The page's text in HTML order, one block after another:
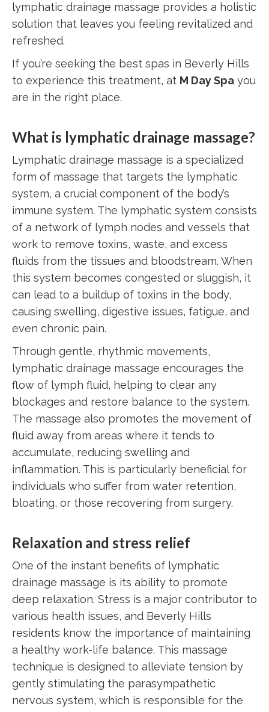
lymphatic drainage massage provides a holistic
solution that leaves you feeling revitalized and
refreshed.
If you’re seeking the best spas in Beverly Hills
to experience this treatment, at M Day Spa you
are in the right place.
What is lymphatic drainage massage?
Lymphatic drainage massage is a specialized
form of massage that targets the lymphatic
system, a crucial component of the body’s
immune system. The lymphatic system consists
of a network of lymph nodes and vessels that
work to remove toxins, waste, and excess
fluids from the tissues and bloodstream. When
this system becomes congested or sluggish, it
can lead to a buildup of toxins in the body,
causing swelling, digestive issues, fatigue, and
even chronic pain.
Through gentle, rhythmic movements,
lymphatic drainage massage encourages the
flow of lymph fluid, helping to clear any
blockages and restore balance to the system.
The massage also promotes the movement of
fluid away from areas where it tends to
accumulate, reducing swelling and
inflammation. This is particularly beneficial for
individuals who suffer from water retention,
bloating, or those recovering from surgery.
Relaxation and stress relief
One of the instant benefits of lymphatic
drainage massage is its ability to promote
deep relaxation. Stress is a major contributor to
various health issues, and Beverly Hills
residents know the importance of maintaining
a healthy work-life balance. This massage
technique is designed to alleviate tension by
gently stimulating the parasympathetic
nervous system, which is responsible for the